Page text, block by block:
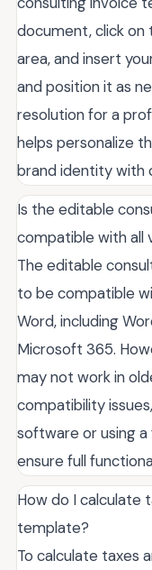
document, click on
area, and insert
and position it as
resolution for a
helps personalize
brand identity with
Is the editable
compatible with all
The editable
to be compatible
Word, including
Microsoft 365.
may not work in
compatibility
software or using
ensure full
How do I calculate
template?
To calculate taxes